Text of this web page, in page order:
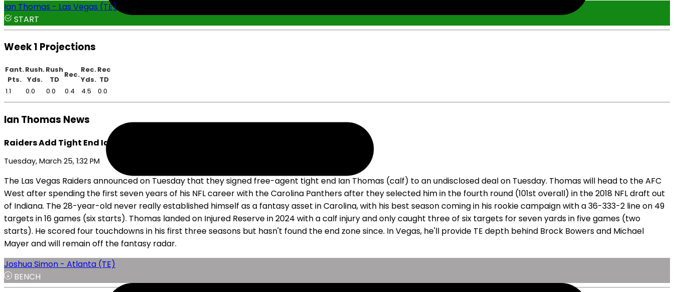
Ian Thomas - Las Vegas (TE)
START
Week 1 Projections
Fant.
Pts.
Rush.
Yds.
Rush
TD
Rec.
Rec.
Yds.
Rec
TD
1.1
0.0 0.0 0.4 4.5 0.0
Ian Thomas News
Raiders Add Tight End Ian Thomas
Tuesday, March 25, 1:32 PM
The Las Vegas Raiders announced on Tuesday that they signed free-agent tight end Ian Thomas (calf) to an undisclosed deal on Tuesday. Thomas will head to the AFC
West after spending the first seven years of his NFL career with the Carolina Panthers after they selected him in the fourth round (101st overall) in the 2018 NFL draft out
of Indiana. The 28-year-old never really established himself as a fantasy asset in Carolina, with his best season coming in his rookie campaign with a 36-333-2 line on 49
targets in 16 games (six starts). Thomas landed on Injured Reserve in 2024 with a calf injury and only caught three of six targets for seven yards in five games (two
starts). He scored four touchdowns in his first three seasons but hasn't found the end zone since. In Vegas, he'll provide TE depth behind Brock Bowers and Michael
Mayer and will remain off the fantasy radar.
Joshua Simon - Atlanta (TE)
BENCH